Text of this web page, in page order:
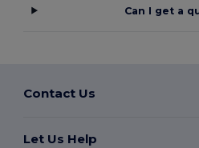
Can I get a
Contact Us
Let Us Help